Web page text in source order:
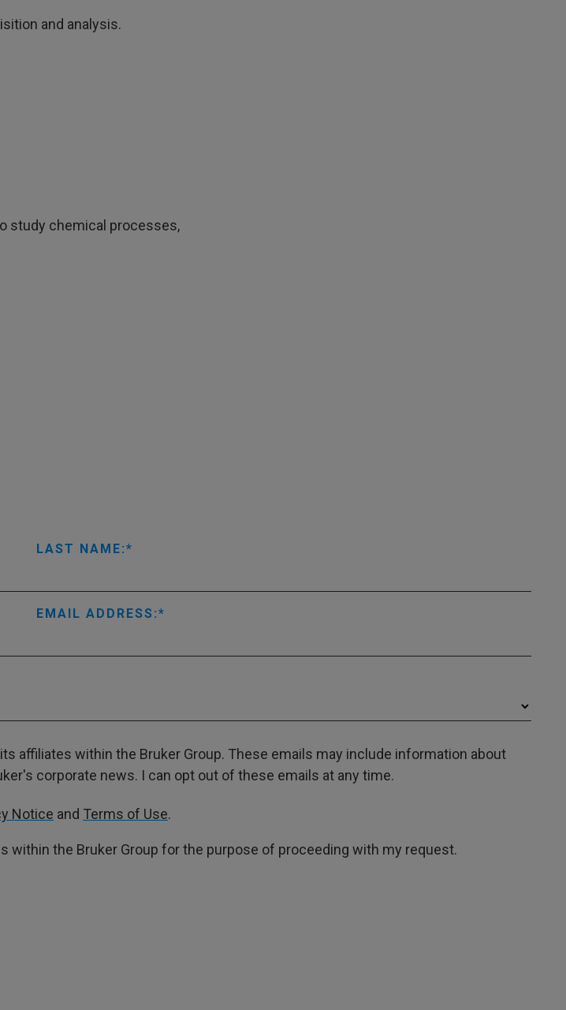
and analysis.
study chemical processes,
LAST NAME:
EMAIL ADDRESS:
affiliates within the Bruker Group. These emails may include information about
corporate news. I can opt out of these emails at any time.
Notice and Terms of Use.
within the Bruker Group for the purpose of proceeding with my request.